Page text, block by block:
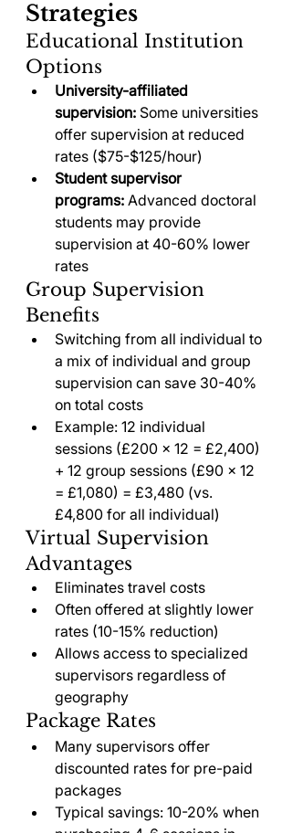
Strategies
Educational Institution
Options
University-affiliated
supervision: Some universities
offer supervision at reduced
rates ($75-$125/hour)
Student supervisor
programs: Advanced doctoral
students may provide
supervision at 40-60% lower
rates
Group Supervision
Benefits
Switching from all individual to
a mix of individual and group
supervision can save 30-40%
on total costs
Example: 12 individual
sessions (£200 × 12 = £2,400)
+ 12 group sessions (£90 × 12
= £1,080) = £3,480 (vs.
£4,800 for all individual)
Virtual Supervision
Advantages
Eliminates travel costs
Often offered at slightly lower
rates (10-15% reduction)
Allows access to specialized
supervisors regardless of
geography
Package Rates
Many supervisors offer
discounted rates for pre-paid
packages
Typical savings: 10-20% when